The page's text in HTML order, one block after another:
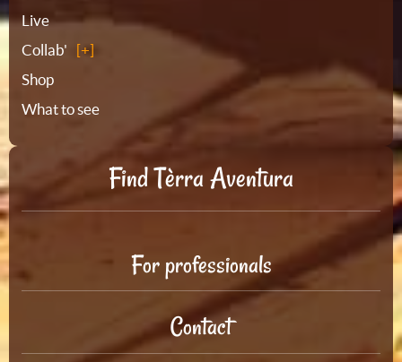
Live
Collab'
Shop
What to see
Find Tèrra Aventura
For professionals
Contact